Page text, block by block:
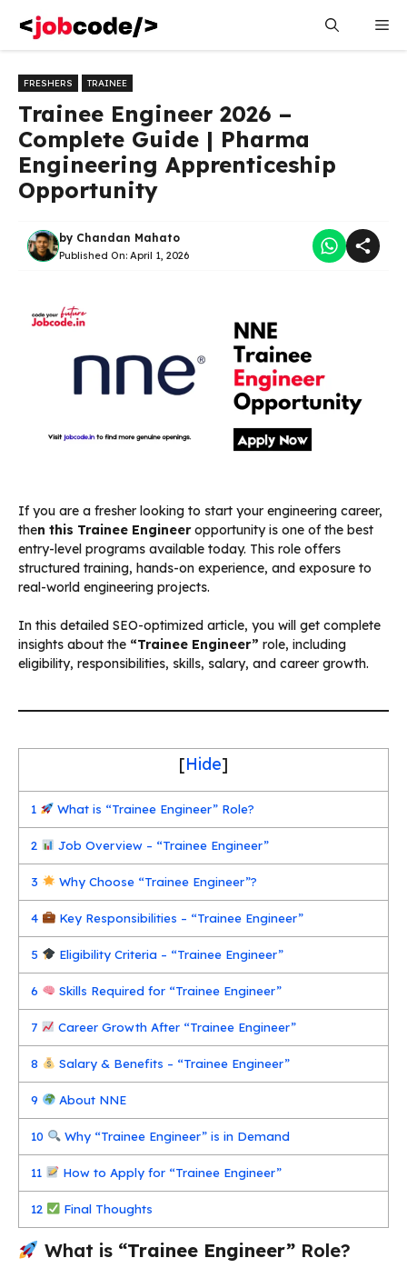
content
FRESHERS TRAINEE
Trainee Engineer 2026 –
Complete Guide | Pharma
Engineering Apprenticeship
Opportunity
by Chandan Mahato
Published On: April 1, 2026
If you are a fresher looking to start your engineering career,
then this Trainee Engineeropportunity is one of the best
entry-level programs available today. This role offers
structured training, hands-on experience, and exposure to
real-world engineering projects.
In this detailed SEO-optimized article, you will get complete
insights about the “Trainee Engineer” role, including
eligibility, responsibilities, skills, salary, and career growth.
[Hide]
1 What is “Trainee Engineer” Role?
2 Job Overview – “Trainee Engineer”
3 Why Choose “Trainee Engineer”?
4 Key Responsibilities – “Trainee Engineer”
5 Eligibility Criteria – “Trainee Engineer”
6 Skills Required for “Trainee Engineer”
7 Career Growth After “Trainee Engineer”
8 Salary & Benefits – “Trainee Engineer”
9 About NNE
10 Why “Trainee Engineer” is in Demand
11 How to Apply for “Trainee Engineer”
12 Final Thoughts
What is “Trainee Engineer”Role?